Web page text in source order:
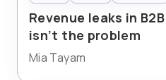
Revenue leaks in
isn’t the problem
Mia Tayam